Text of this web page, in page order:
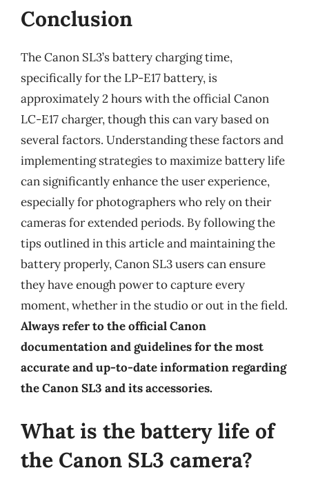
Conclusion
The Canon SL3’s battery charging time,
specifically for the LP-E17 battery, is
approximately 2 hours with the official Canon
LC-E17 charger, though this can vary based on
several factors. Understanding these factors and
implementing strategies to maximize battery life
can significantly enhance the user experience,
especially for photographers who rely on their
cameras for extended periods. By following the
tips outlined in this article and maintaining the
battery properly, Canon SL3 users can ensure
they have enough power to capture every
moment, whether in the studio or out in the field.
Always refer to the official Canon
documentation and guidelines for the most
accurate and up-to-date information regarding
the Canon SL3 and its accessories.
What is the battery life of
the Canon SL3 camera?